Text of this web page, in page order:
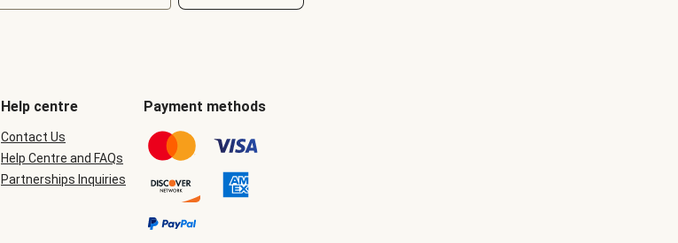
Help centre
Contact Us
Help Centre and FAQs
Partnerships Inquiries
Payment methods